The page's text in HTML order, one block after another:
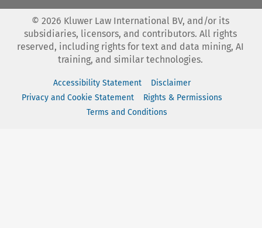
© 2026 Kluwer Law International BV, and/or its
subsidiaries, licensors, and contributors. All rights
reserved, including rights for text and data mining, AI
training, and similar technologies.
Accessibility Statement
Disclaimer
Privacy and Cookie Statement
Rights & Permissions
Terms and Conditions